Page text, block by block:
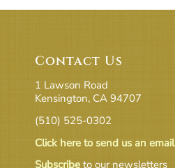
Contact Us
1 Lawson Road
Kensington, CA 94707
(510) 525-0302
Click here to send us an email
Subscribe to our newsletters